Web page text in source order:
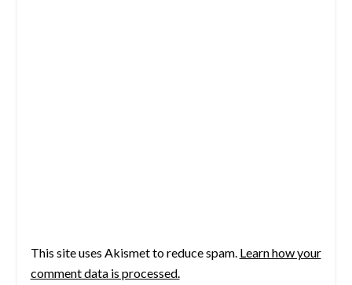
This site uses Akismet to reduce spam. Learn how your
comment data is processed.